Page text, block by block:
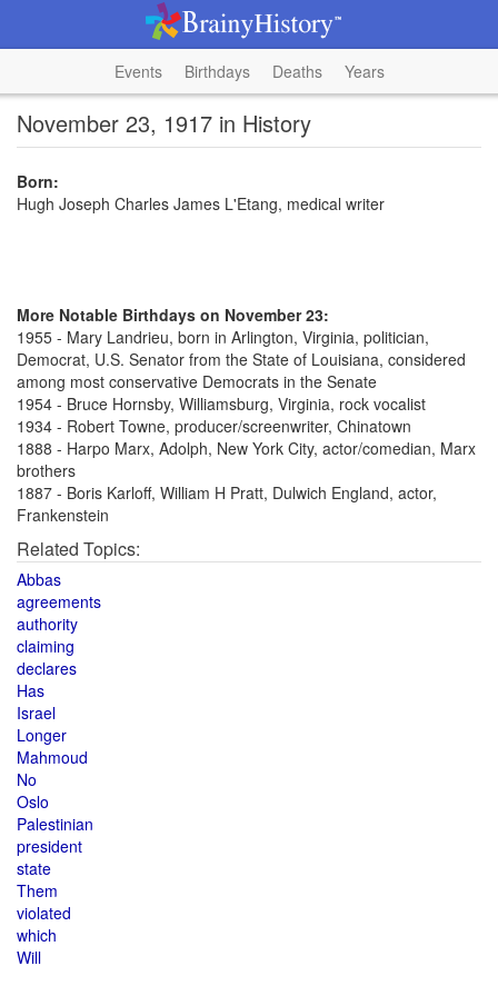
Events Birthdays Deaths Years
November 23, 1917 in History
Born:
Hugh Joseph Charles James L'Etang, medical writer
More Notable Birthdays on November 23:
1955 - Mary Landrieu, born in Arlington, Virginia, politician,
Democrat, U.S. Senator from the State of Louisiana, considered
among most conservative Democrats in the Senate
1954 - Bruce Hornsby, Williamsburg, Virginia, rock vocalist
1934 - Robert Towne, producer/screenwriter, Chinatown
1888 - Harpo Marx, Adolph, New York City, actor/comedian, Marx
brothers
1887 - Boris Karloff, William H Pratt, Dulwich England, actor,
Frankenstein
Related Topics:
Abbas
agreements
authority
claiming
declares
Has
Israel
Longer
Mahmoud
No
Oslo
Palestinian
president
state
Them
violated
which
Will